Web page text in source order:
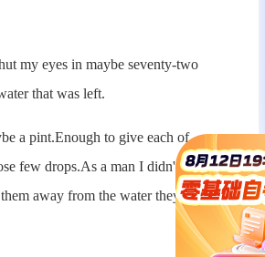
my eyes in maybe seventy-two
that was left.
a pint.Enough to give each of
few drops.As a man I didn't count
away from the water they